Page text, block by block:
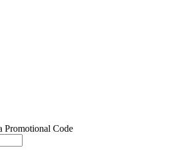
Promotional Code